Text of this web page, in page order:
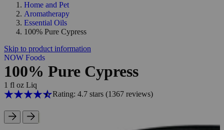
Home and Pet
Aromatherapy
Essential Oils
100% Pure Cypress
Skip to product information
NOW Foods
100% Pure Cypress
1 fl oz Liq
Rating: 4.7 stars (1367reviews)